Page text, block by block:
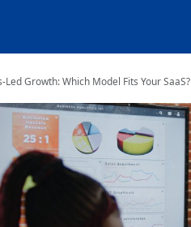
Growth: Which Model Fits Your SaaS?